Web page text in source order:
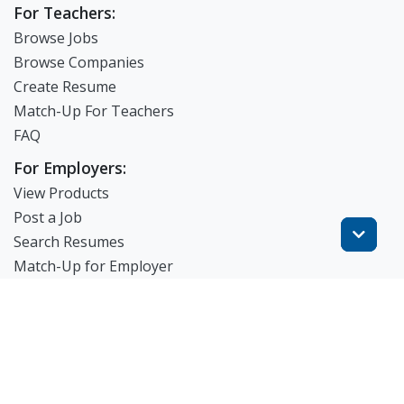
For Teachers:
Browse Jobs
Browse Companies
Create Resume
Match-Up For Teachers
FAQ
For Employers:
View Products
Post a Job
Search Resumes
Match-Up for Employer